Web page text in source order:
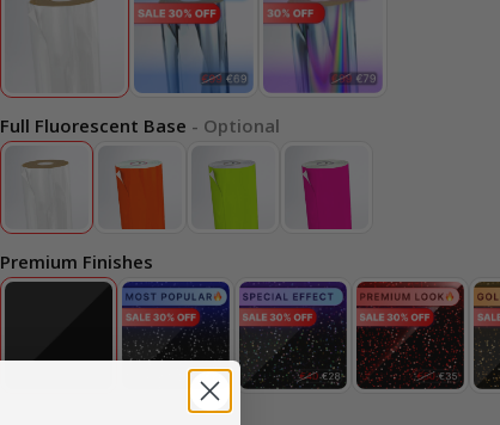
Full Fluorescent Base - Optional
Premium Finishes